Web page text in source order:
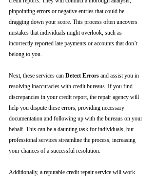
pinpointing errors or negative entries that could be
dragging down your score. This process often uncovers
mistakes that individuals might overlook, such as
incorrectly reported late payments or accounts that don’t
belong to you.
Next, these services can Detect Errors and assist you in
resolving inaccuracies with credit bureaus. If you find
discrepancies in your credit report, the repair agency will
help you dispute these errors, providing necessary
documentation and following up with the bureaus on your
behalf. This can be a daunting task for individuals, but
professional services streamline the process, increasing
your chances of a successful resolution.
Additionally, a reputable credit repair service will work